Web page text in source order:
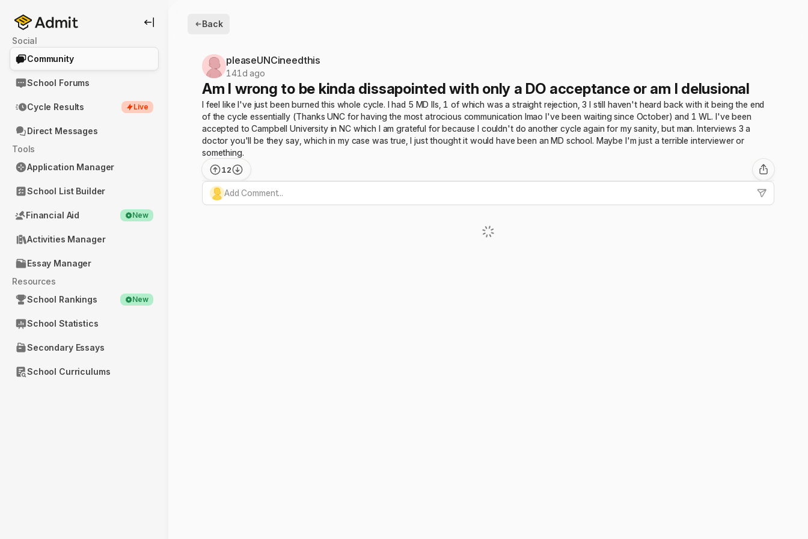
Social
Community
School Forums
Cycle Results Live
Direct Messages
Tools
Application Manager
School List Builder
Financial Aid New
Activities Manager
Essay Manager
Resources
School Rankings
New
School Statistics
Secondary Essays
School Curriculums
Back
pleaseUNCineedthis
141d ago
Am I wrong to be kinda dissapointed with only a DO acceptance or am I delusional
I feel like I've just been burned this whole cycle. I had 5 MD IIs, 1 of which was a straight rejection, 3 I still haven't heard back with it being the end
of the cycle essentially (Thanks UNC for having the most atrocious communication lmao I've been waiting since October) and 1 WL. I've been
accepted to Campbell University in NC which I am grateful for because I couldn't do another cycle again for my sanity, but man. Interviews 3 a
doctor you'll be they say, which in my case was true, I just thought it would have been an MD school. Maybe I'm just a terrible interviewer or
something.
12
Add Comment...